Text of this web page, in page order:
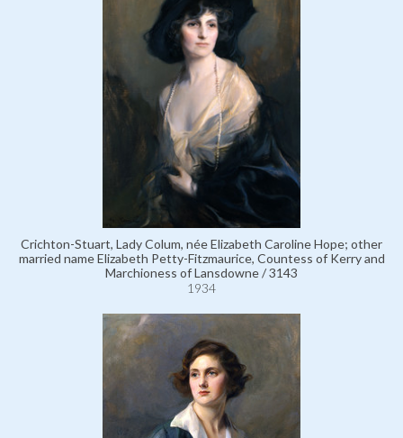
Crichton-Stuart, Lady Colum, née Elizabeth Caroline Hope; other
married name Elizabeth Petty-Fitzmaurice, Countess of Kerry and
Marchioness of Lansdowne / 3143
1934